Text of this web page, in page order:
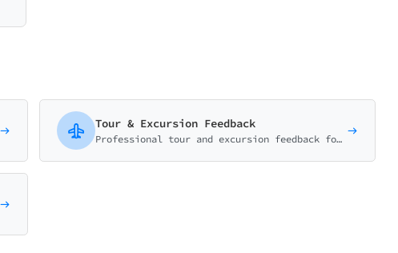
Tour & Excursion Feedback
Professional tour and excursion feedback form covering guide quality, activities, organization, and overall experience. Perfect for travel agencies and tour operators.